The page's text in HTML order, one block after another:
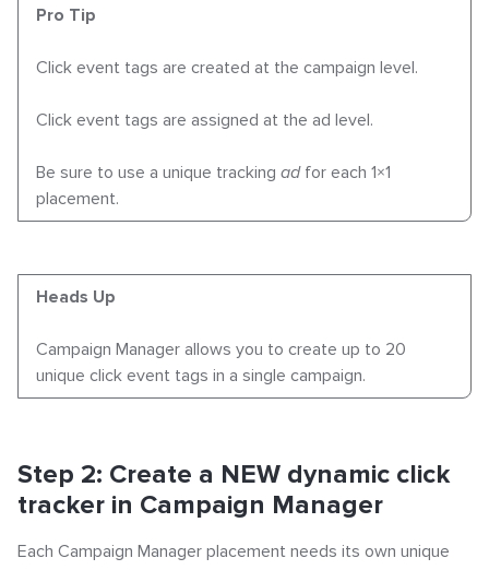
Pro Tip
Click event tags are created at the campaign level.
Click event tags are assigned at the ad level.
Be sure to use a unique tracking adfor each 1×1
placement.
Heads Up
Campaign Manager allows you to create up to 20
unique click event tags in a single campaign.
Step 2: Create a NEW dynamic click
tracker in Campaign Manager
Each Campaign Manager placement needs its own unique